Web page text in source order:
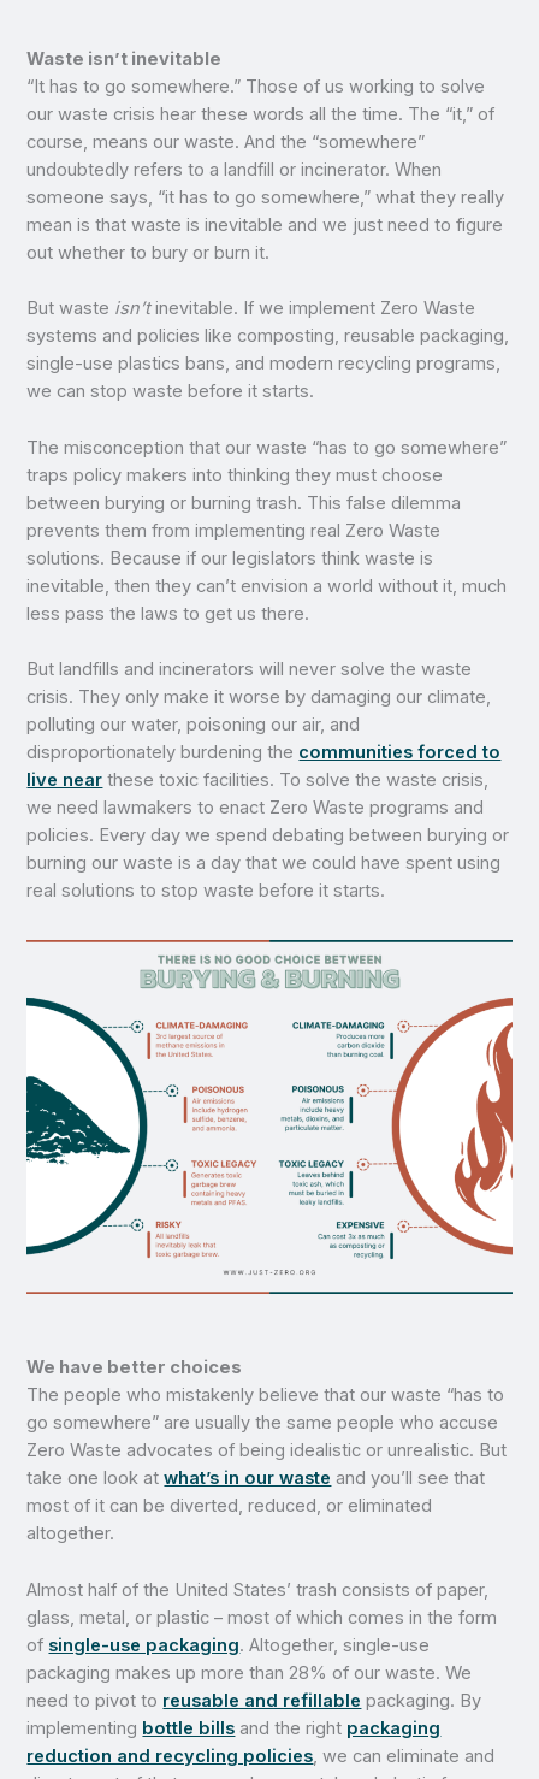
Waste isn’t inevitable
“It has to go somewhere.” Those of us working to solve
our waste crisis hear these words all the time. The “it,” of
course, means our waste. And the “somewhere”
undoubtedly refers to a landfill or incinerator. When
someone says, “it has to go somewhere,” what they really
mean is that waste is inevitable and we just need to figure
out whether to bury or burn it.
But waste isn’tinevitable. If we implement Zero Waste
systems and policies like composting, reusable packaging,
single-use plastics bans, and modern recycling programs,
we can stop waste before it starts.
The misconception that our waste “has to go somewhere”
traps policy makers into thinking they must choose
between burying or burning trash. This false dilemma
prevents them from implementing real Zero Waste
solutions. Because if our legislators think waste is
inevitable, then they can’t envision a world without it, much
less pass the laws to get us there.
But landfills and incinerators will never solve the waste
crisis. They only make it worse by damaging our climate,
polluting our water, poisoning our air, and
disproportionately burdening the communities forced to
live near these toxic facilities. To solve the waste crisis,
we need lawmakers to enact Zero Waste programs and
policies. Every day we spend debating between burying or
burning our waste is a day that we could have spent using
real solutions to stop waste before it starts.
We have better choices
The people who mistakenly believe that our waste “has to
go somewhere” are usually the same people who accuse
Zero Waste advocates of being idealistic or unrealistic. But
take one look atwhat’s in our waste and you’ll see that
most of it can be diverted, reduced, or eliminated
altogether.
Almost half of the United States’ trash consists of paper,
glass, metal, or plastic – most of which comes in the form
of single-use packaging. Altogether, single-use
packaging makes up more than 28% of our waste. We
need to pivot to reusable and refillable packaging. By
implementing bottle bills and the right packaging
reduction and recycling policies , we can eliminate and